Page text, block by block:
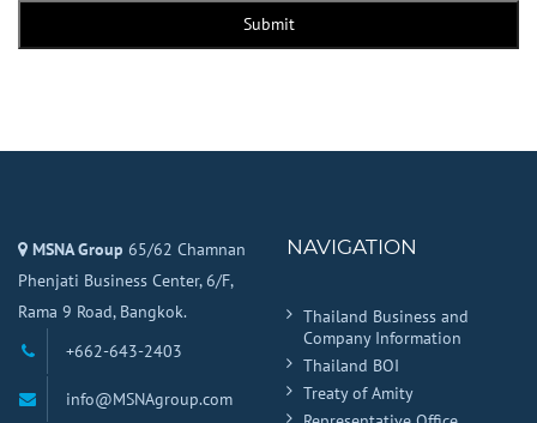
Submit
MSNA Group 65/62 Chamnan
Phenjati Business Center, 6/F,
Rama 9 Road, Bangkok.
+662-643-2403
info@MSNAgroup.com
NAVIGATION
Thailand Business and
Company Information
Thailand BOI
Treaty of Amity